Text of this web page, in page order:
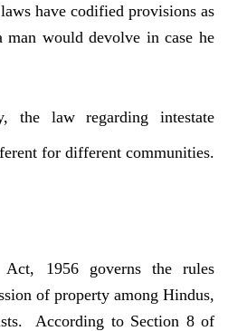
have codified provisions as
would devolve in case he
the law regarding intestate
for different communities.
Act, 1956 governs the rules
of property among Hindus,
According to Section 8 of